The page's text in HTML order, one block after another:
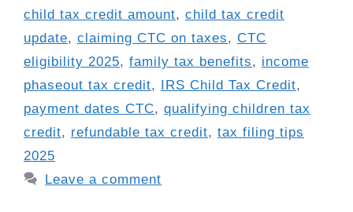
child tax credit amount, child tax credit
update, claiming CTC on taxes, CTC
eligibility 2025, family tax benefits, income
phaseout tax credit, IRS Child Tax Credit,
payment dates CTC, qualifying children tax
credit, refundable tax credit, tax filing tips
2025
Leave a comment